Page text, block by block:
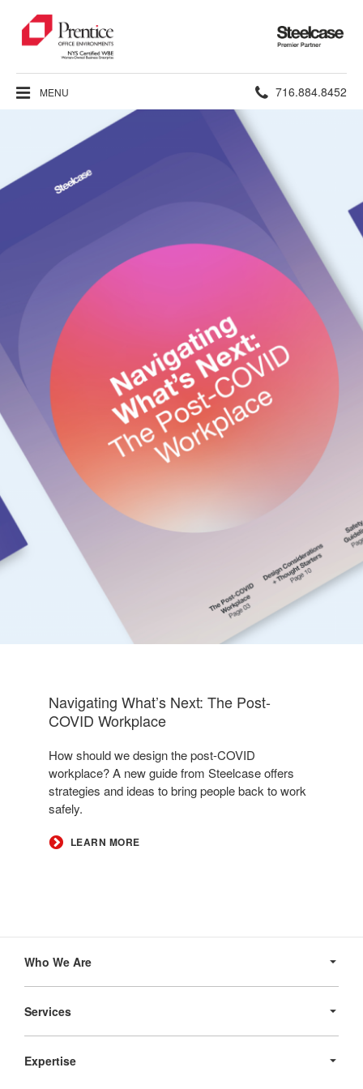
Steelcase
Premier
Partner
MENU Phone
716.884.8452
Navigating What’s Next: The Post-
COVID Workplace
How should we design the post-COVID
workplace? A new guide from Steelcase offers
strategies and ideas to bring people back to work
safely.
LEARN MORE
Navigation
Who We Are
Services
Expertise